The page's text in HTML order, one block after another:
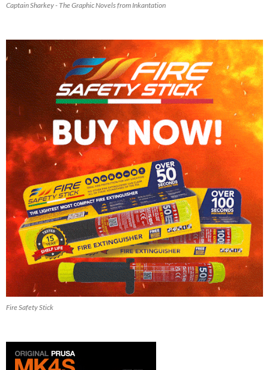
Captain Sharkey - The Graphic Novels from Inkantation
Fire Safety Stick